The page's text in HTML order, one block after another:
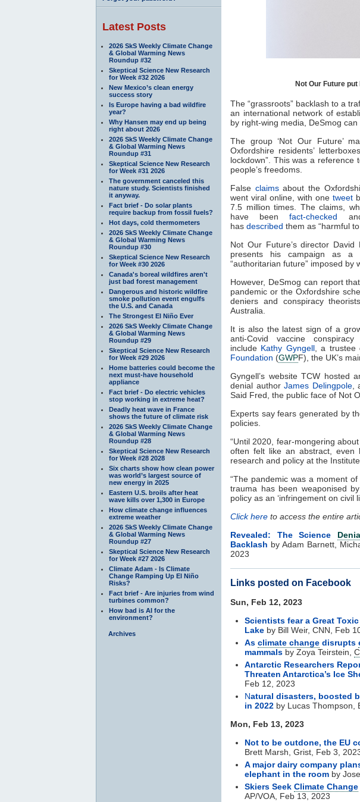
Latest Posts
2026 SkS Weekly Climate Change
& Global Warming News
Roundup #32
Skeptical Science New Research
for Week #32 2026
New Mexico’s clean energy
success story
Is Europe having a bad wildfire
year?
Why Hansen may end up being
right about 2026
2026 SkS Weekly Climate Change
& Global Warming News
Roundup #31
Skeptical Science New Research
for Week #31 2026
The government canceled this
nature study. Scientists finished
it anyway.
Fact brief - Do solar plants
require backup from fossil fuels?
Hot days, cold thermometers
2026 SkS Weekly Climate Change
& Global Warming News
Roundup #30
Skeptical Science New Research
for Week #30 2026
Canada's boreal wildfires aren't
just bad forest management
Dangerous and historic wildfire
smoke pollution event engulfs
the U.S. and Canada
The Strongest El Niño Ever
2026 SkS Weekly Climate Change
& Global Warming News
Roundup #29
Skeptical Science New Research
for Week #29 2026
Home batteries could become the
next must-have household
appliance
Fact brief - Do electric vehicles
stop working in extreme heat?
Deadly heat wave in France
shows the future of climate risk
2026 SkS Weekly Climate Change
& Global Warming News
Roundup #28
Skeptical Science New Research
for Week #28 2028
Six charts show how clean power
was world’s largest source of
new energy in 2025
Eastern U.S. broils after heat
wave kills over 1,300 in Europe
How climate change influences
extreme weather
2026 SkS Weekly Climate Change
& Global Warming News
Roundup #27
Skeptical Science New Research
for Week #27 2026
Climate Adam - Is Climate
Change Ramping Up El Niño
Risks?
Fact brief - Are injuries from wind
turbines common?
How bad is AI for the
environment?
Archives
Not Our Future
The “grassroots” backlash to a
an international network of
by right-wing media, DeSmog can
The group ‘Not Our Future’
Oxfordshire residents’
lockdown”. This was a reference
people’s freedoms.
False claimsabout the
went viral online, with one tweet
7.5 million times. The claims,
have beenfact-checked
has described them as “harmful
Not Our Future’s director
presents his campaign as a
“authoritarian future” imposed by
However, DeSmog can report
pandemic or the Oxfordshire
deniers and conspiracy
Australia.
It is also the latest sign of a
anti-Covid vaccine
include Kathy Gyngell, a trustee
Foundation (GWPF), the UK’s
Gyngell’s website TCW hosted
denial author James Delingpole,
Said Fred, the public face of Not
Experts say fears generated by
policies.
“Until 2020, fear-mongering
often felt like an abstract, even
research and policy at the
“The pandemic was a moment
trauma has been weaponised
policy as an ‘infringement on civil
Click here to access the entire
Revealed: The Science
Backlash by Adam Barnett,
2023
Links posted on Facebook
Sun, Feb 12, 2023
Scientists fear a Great
Lake by Bill Weir, CNN, Feb
As climate change disrupts
mammals by Zoya Teirstein,
Antarctic Researchers
Threaten Antarctica’s Ice
Feb 12, 2023
Natural disasters, boosted
in 2022 by Lucas Thompson,
Mon, Feb 13, 2023
Not to be outdone, the EU
Brett Marsh, Grist, Feb 3,
A major dairy company
elephant in the room by
Skiers Seek Climate Change
AP/VOA, Feb 13, 2023